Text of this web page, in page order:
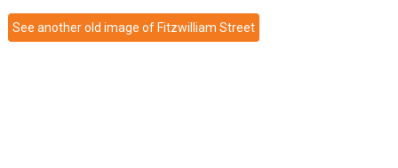
See another old image of Fitzwilliam Street